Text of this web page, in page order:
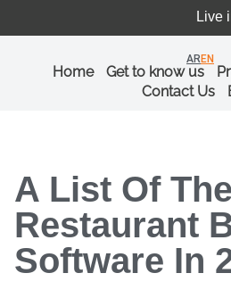
Live in
Home Get to know us
Contact Us
A List Of
Restaurant
Software In
AREN